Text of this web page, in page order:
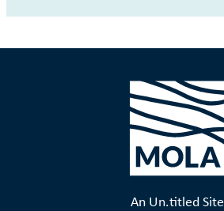
An Un.titled Site